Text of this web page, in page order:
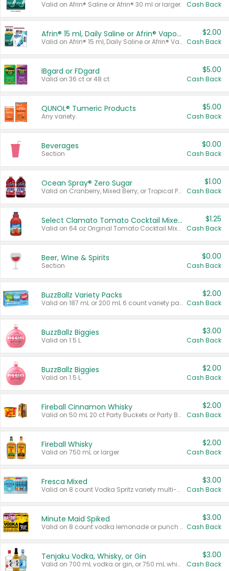
Valid on Afrin® Saline or Afrin® 30 ml or larger. Cash Back
Afrin® 15 ml, Daily Saline or Afrin® Vapor Burst™ Inhaler Sticks
Valid on Afrin® 15 ml, Daily Saline or Afrin® Vapor Burst™ Inhaler Sticks.
$2.00
Cash Back
IBgard or FDgard
Valid on 36 ct or 48 ct.
$5.00
Cash Back
QUNOL® Tumeric Products
Any variety.
$5.00
Cash Back
Beverages
Section
$0.00
Cash Back
Ocean Spray® Zero Sugar
Valid on Cranberry, Mixed Berry, or Tropical Punch Juice Drink, 64 oz.
$1.00
Cash Back
Select Clamato Tomato Cocktail Mixers
Valid on 64 oz Original Tomato Cocktail Mixer or Picante Tomato Cocktail Mixer.
$1.25
Cash Back
Beer, Wine & Spirits
Section
$0.00
Cash Back
BuzzBallz Variety Packs
Valid on 187 mL or 200 mL 6 count variety packs.
$2.00
Cash Back
BuzzBallz Biggies
Valid on 1.5 L.
$3.00
Cash Back
BuzzBallz Biggies
Valid on 1.5 L.
$2.00
Cash Back
Fireball Cinnamon Whisky
Valid on 50 mL 20 ct Party Buckets or Party Boxes.
$2.00
Cash Back
Fireball Whisky
Valid on 750 mL or larger.
$2.00
Cash Back
Fresca Mixed
Valid on 8 count Vodka Spritz variety multi-packs.
$3.00
Cash Back
Minute Maid Spiked
Valid on 8 count vodka lemonade or punch variety multi-packs.
$3.00
Cash Back
Tenjaku Vodka, Whisky, or Gin
Valid on 700 mL vodka or gin, or 750 mL whisky.
$3.00
Cash Back